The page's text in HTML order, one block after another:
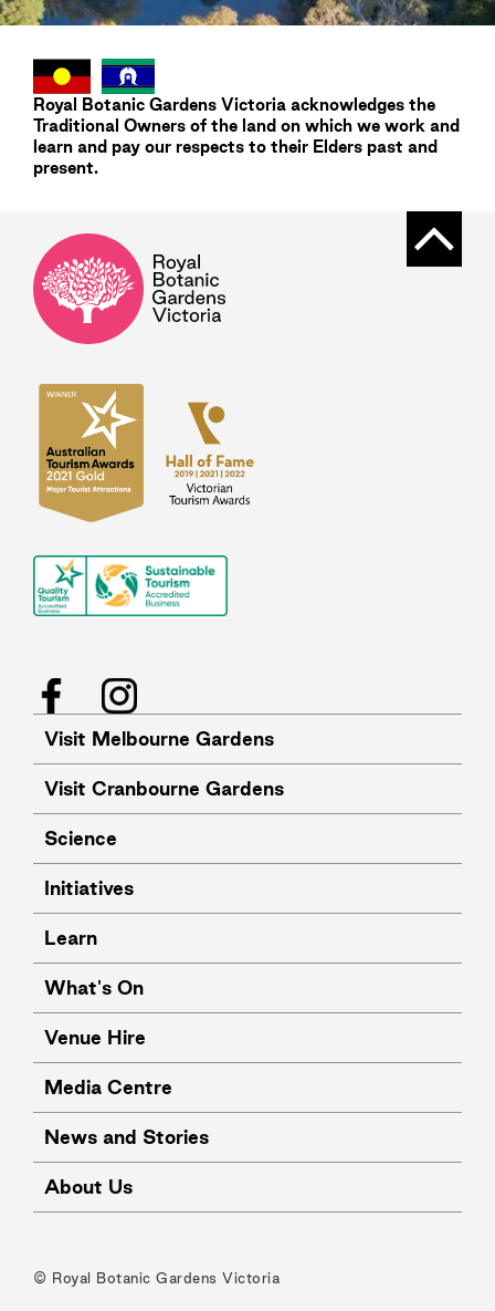
Royal Botanic Gardens Victoria acknowledges the
Traditional Owners of the land on which we work and
learn and pay our respects to their Elders past and
present.
Back
FacebookInstagram
Visit Melbourne Gardens
Visit Cranbourne Gardens
Science
Initiatives
Learn
What's On
Venue Hire
Media Centre
News and Stories
About Us
© Royal Botanic Gardens Victoria